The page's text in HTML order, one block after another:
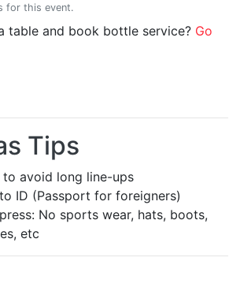
for this event.
table and book bottle service? Go
Tips
avoid long line-ups
ID (Passport for foreigners)
No sports wear, hats, boots,
etc